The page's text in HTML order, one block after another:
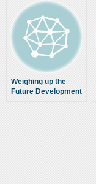
Weighing up the
Future Development